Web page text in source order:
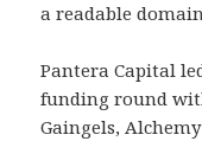
a readable
Pantera Capital
funding round
Gaingels,